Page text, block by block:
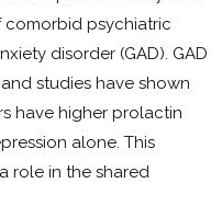
psychiatric
disorder (GAD). GAD
studies have shown
have higher prolactin
alone. This
role in the shared